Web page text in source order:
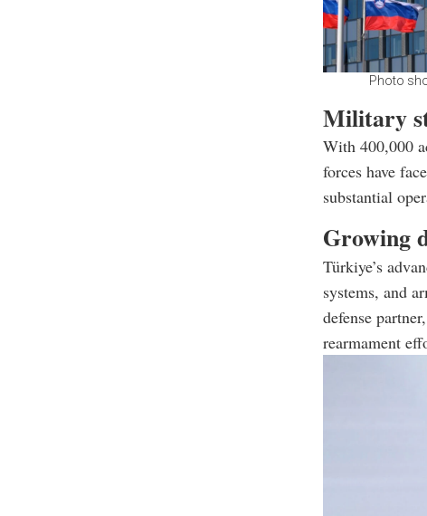
Photo
Military
With 400,000
forces have
substantial
Growing
Türkiye’s
systems, and
defense
rearmament